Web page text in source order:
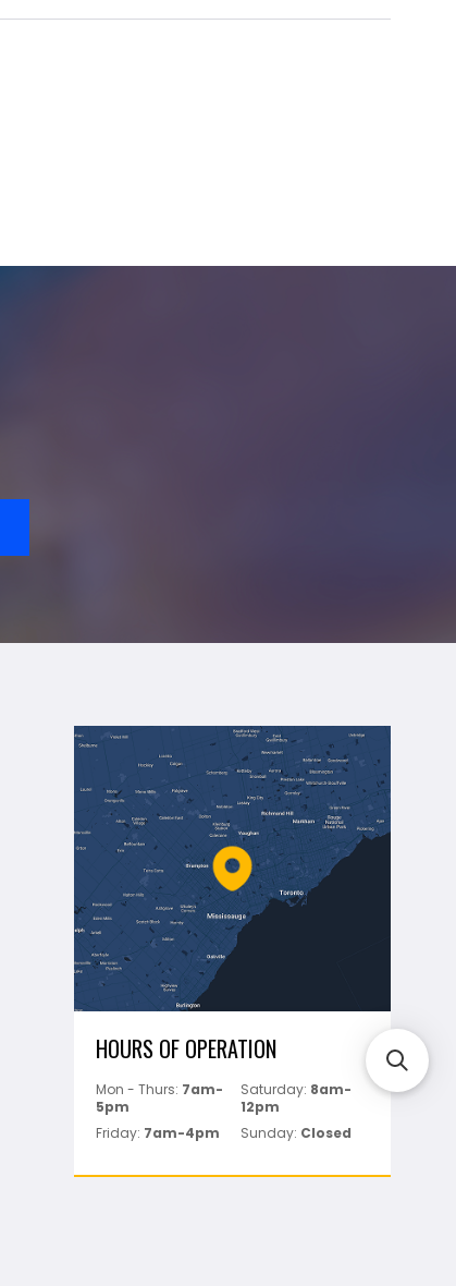
HOURS OF OPERATION
Mon - Thurs: 7am-
5pm
Saturday: 8am-
12pm
Friday: 7am-4pm Sunday: Closed